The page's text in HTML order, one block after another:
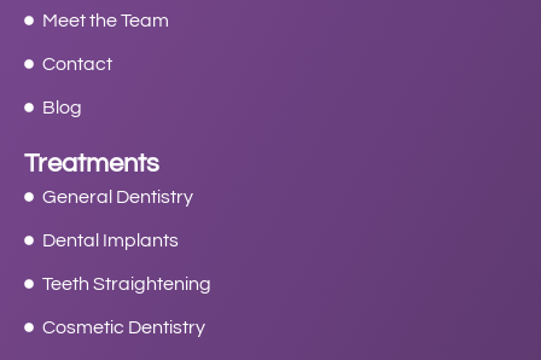
Meet the Team
Contact
Blog
Treatments
General Dentistry
Dental Implants
Teeth Straightening
Cosmetic Dentistry